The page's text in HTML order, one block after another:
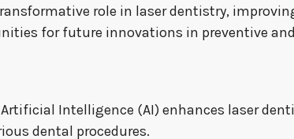
role in laser dentistry,
for future innovations in preventive
Intelligence (AI) enhances laser
dental procedures.